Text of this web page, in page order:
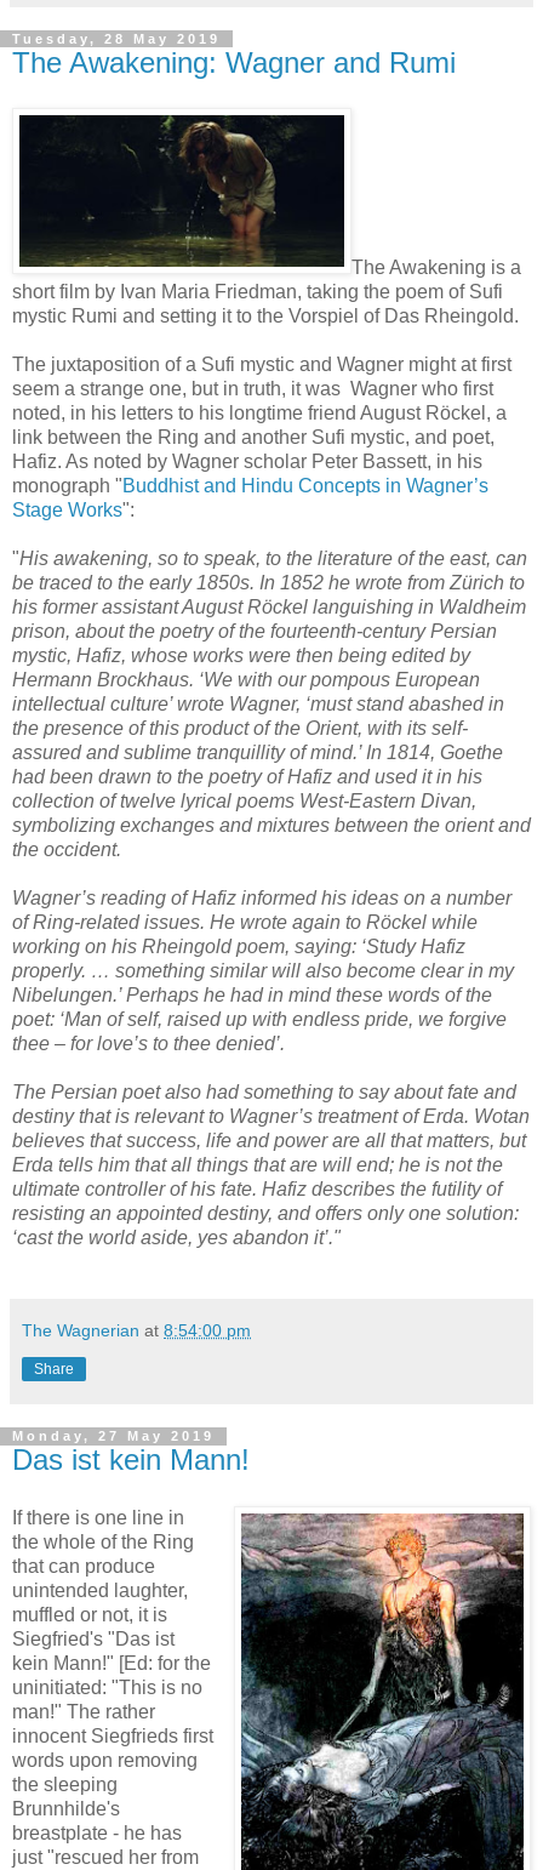
Tuesday, 28 May 2019
The Awakening: Wagner and Rumi
The Awakening is a
short film by Ivan Maria Friedman, taking the poem of Sufi
mystic Rumi and setting it to the Vorspiel of Das Rheingold.
The juxtaposition of a Sufi mystic and Wagner might at first
seem a strange one, but in truth, it was Wagner who first
noted, in his letters to his longtime friend August Röckel, a
link between the Ring and another Sufi mystic, and poet,
Hafiz. As noted by Wagner scholar Peter Bassett, in his
monograph "Buddhist and Hindu Concepts in Wagner’s
Stage Works":
"His awakening, so to speak, to the literature of the east, can
be traced to the early 1850s. In 1852 he wrote from Zürich to
his former assistant August Röckel languishing in Waldheim
prison, about the poetry of the fourteenth-century Persian
mystic, Hafiz, whose works were then being edited by
Hermann Brockhaus. ‘We with our pompous European
intellectual culture’ wrote Wagner, ‘must stand abashed in
the presence of this product of the Orient, with its self-
assured and sublime tranquillity of mind.’ In 1814, Goethe
had been drawn to the poetry of Hafiz and used it in his
collection of twelve lyrical poems West-Eastern Divan,
symbolizing exchanges and mixtures between the orient and
the occident.
Wagner’s reading of Hafiz informed his ideas on a number
of Ring-related issues. He wrote again to Röckel while
working on his Rheingold poem, saying: ‘Study Hafiz
properly. … something similar will also become clear in my
Nibelungen.’ Perhaps he had in mind these words of the
poet: ‘Man of self, raised up with endless pride, we forgive
thee – for love’s to thee denied’.
The Persian poet also had something to say about fate and
destiny that is relevant to Wagner’s treatment of Erda. Wotan
believes that success, life and power are all that matters, but
Erda tells him that all things that are will end; he is not the
ultimate controller of his fate. Hafiz describes the futility of
resisting an appointed destiny, and offers only one solution:
‘cast the world aside, yes abandon it’."
The Wagnerian at 8:54:00 pm
Share
Monday, 27 May 2019
Das ist kein Mann!
If there is one line in
the whole of the Ring
that can produce
unintended laughter,
muffled or not, it is
Siegfried's "Das ist
kein Mann!" [Ed: for the
uninitiated: "This is no
man!" The rather
innocent Siegfrieds first
words upon removing
the sleeping
Brunnhilde's
breastplate - he has
just "rescued her from